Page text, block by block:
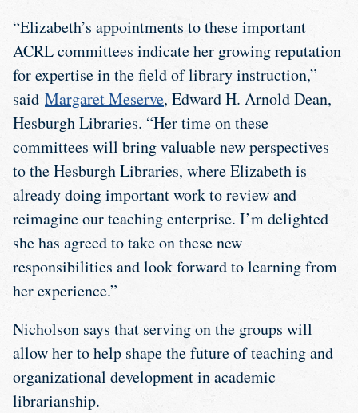
“Elizabeth’s appointments to these important
ACRL committees indicate her growing reputation
for expertise in the field of library instruction,”
said Margaret Meserve, Edward H. Arnold Dean,
Hesburgh Libraries. “Her time on these
committees will bring valuable new perspectives
to the Hesburgh Libraries, where Elizabeth is
already doing important work to review and
reimagine our teaching enterprise. I’m delighted
she has agreed to take on these new
responsibilities and look forward to learning from
her experience.”
Nicholson says that serving on the groups will
allow her to help shape the future of teaching and
organizational development in academic
librarianship.